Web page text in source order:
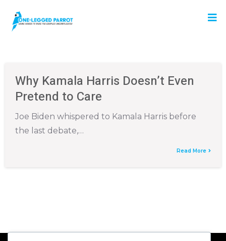
Why Kamala Harris Doesn’t Even
Pretend to Care
Joe Biden whispered to Kamala Harris before
the last debate,…
Read More